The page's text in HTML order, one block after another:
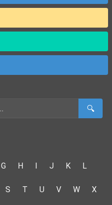
🔍
G H I J K L
S T U V W X